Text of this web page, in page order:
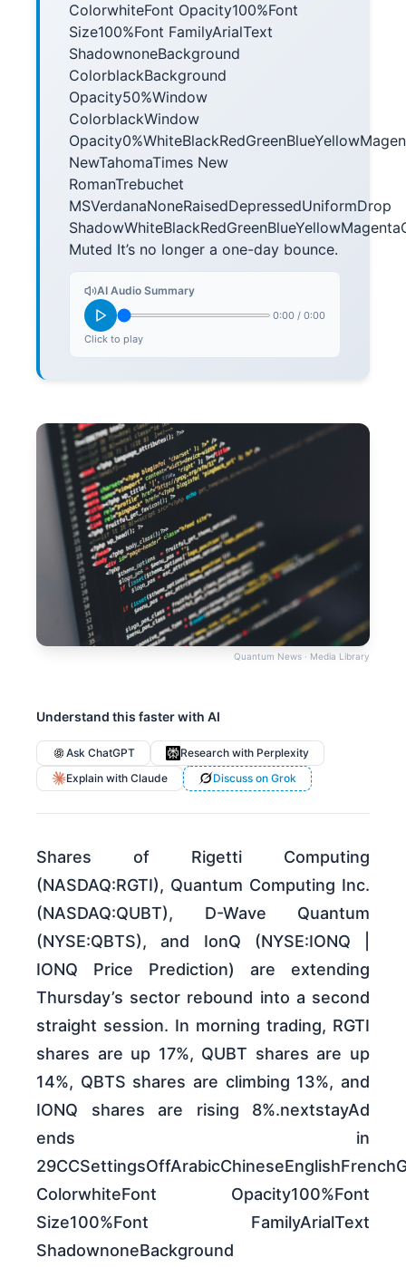
ColorwhiteFont Opacity100%Font
Size100%Font FamilyArialText
ShadownoneBackground
ColorblackBackground
Opacity50%Window
ColorblackWindow
NewTahomaTimes New
RomanTrebuchet
MSVerdanaNoneRaisedDepressedUniformDrop
Muted It’s no longer a one-day bounce.
AI Audio Summary
0:00 / 0:00
Click to play
Quantum News · Media Library
Understand this faster with AI
Ask ChatGPT
Research with Perplexity
Explain with Claude
Discuss on Grok
Shares of Rigetti Computing
(NASDAQ:RGTI), Quantum Computing Inc.
(NASDAQ:QUBT), D-Wave Quantum
(NYSE:QBTS), and IonQ (NYSE:IONQ |
IONQ Price Prediction) are extending
Thursday’s sector rebound into a second
straight session. In morning trading, RGTI
shares are up 17%, QUBT shares are up
14%, QBTS shares are climbing 13%, and
IONQ shares are rising 8%.nextstayAd
ends in
ColorwhiteFont Opacity100%Font
Size100%Font FamilyArialText
ShadownoneBackground